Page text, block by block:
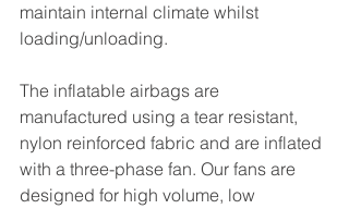
maintain internal climate whilst
loading/unloading.
The inflatable airbags are
manufactured using a tear resistant,
nylon reinforced fabric and are inflated
with a three-phase fan. Our fans are
designed for high volume, low